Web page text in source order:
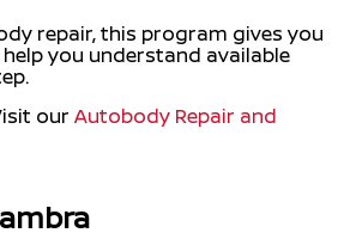
repair, this program gives you
you understand available
our Autobody Repair and